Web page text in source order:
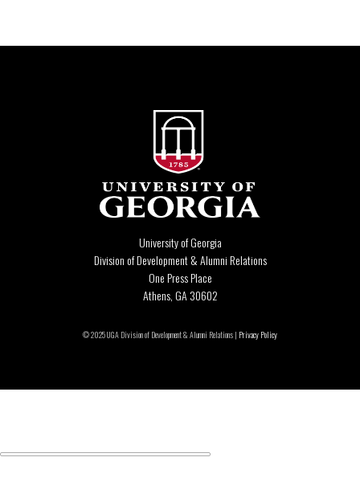
University of Georgia
Division of Development & Alumni Relations
One Press Place
Athens, GA 30602
© 2025 UGA Division of Development & Alumni Relations | Privacy Policy